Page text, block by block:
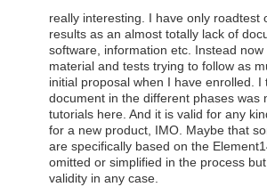
really interesting. I have only roadtest
results as an almost totally lack of
software, information etc. Instead
material and tests trying to follow as
initial proposal when I have enrolled. I
document in the different phases was
tutorials here. And it is valid for any
for a new product, IMO. Maybe that
are specifically based on the
omitted or simplified in the process
validity in any case.